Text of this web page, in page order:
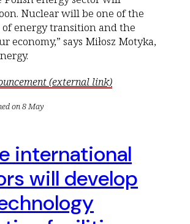
Nuclear will be one of the
of energy transition and the
economy,” says Miłosz Motyka,
(external link)
on 8 May
international
will develop